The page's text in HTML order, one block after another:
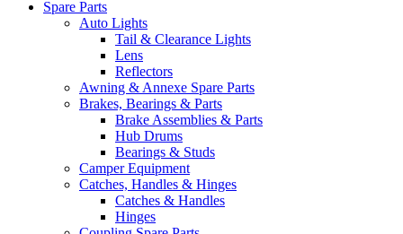
Spare Parts
Auto Lights
Tail & Clearance Lights
Lens
Reflectors
Awning & Annexe Spare Parts
Brakes, Bearings & Parts
Brake Assemblies & Parts
Hub Drums
Bearings & Studs
Camper Equipment
Catches, Handles & Hinges
Catches & Handles
Hinges